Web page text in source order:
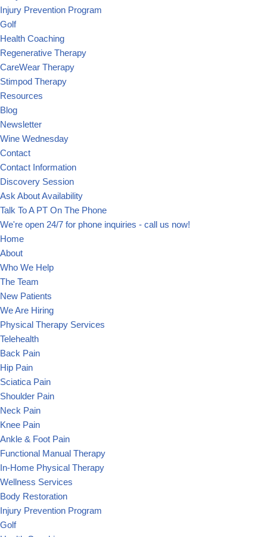
Injury Prevention Program
Golf
Health Coaching
Regenerative Therapy
CareWear Therapy
Stimpod Therapy
Resources
Blog
Newsletter
Wine Wednesday
Contact
Contact Information
Discovery Session
Ask About Availability
Talk To A PT On The Phone
We're open 24/7 for phone inquiries - call us now!
Home
About
Who We Help
The Team
New Patients
We Are Hiring
Physical Therapy Services
Telehealth
Back Pain
Hip Pain
Sciatica Pain
Shoulder Pain
Neck Pain
Knee Pain
Ankle & Foot Pain
Functional Manual Therapy
In-Home Physical Therapy
Wellness Services
Body Restoration
Injury Prevention Program
Golf